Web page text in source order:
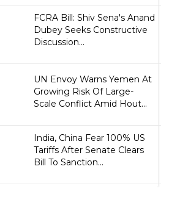
FCRA Bill: Shiv Sena's Anand
Dubey Seeks Constructive
Discussion...
UN Envoy Warns Yemen At
Growing Risk Of Large-
Scale Conflict Amid Hout...
India, China Fear 100% US
Tariffs After Senate Clears
Bill To Sanction...